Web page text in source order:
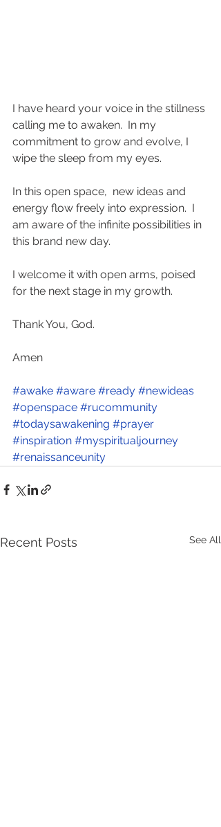
I have heard your voice in the stillness
calling me to awaken.  In my
commitment to grow and evolve, I
wipe the sleep from my eyes.
In this open space,  new ideas and
energy flow freely into expression.  I
am aware of the infinite possibilities in
this brand new day.
I welcome it with open arms, poised
for the next stage in my growth.
Thank You, God.
Amen
#awake #aware #ready #newideas
#openspace #rucommunity
#todaysawakening #prayer
#inspiration #myspiritualjourney
#renaissanceunity
Recent Posts See All